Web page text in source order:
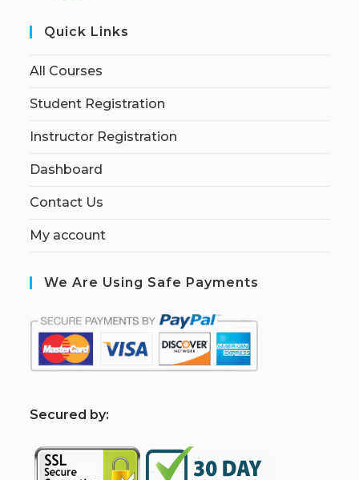
Quick Links
All Courses
Student Registration
Instructor Registration
Dashboard
Contact Us
My account
We Are Using Safe Payments
Secured by: